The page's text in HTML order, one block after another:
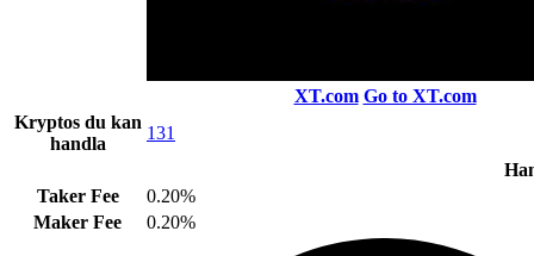
XT.com Go to XT.com
Kryptos du kan
handla
131
Taker Fee
0.20%
Maker Fee
0.20%